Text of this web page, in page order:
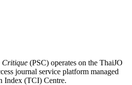
Critique (PSC) operates on the ThaiJO
journal service platform managed
Index (TCI) Centre.